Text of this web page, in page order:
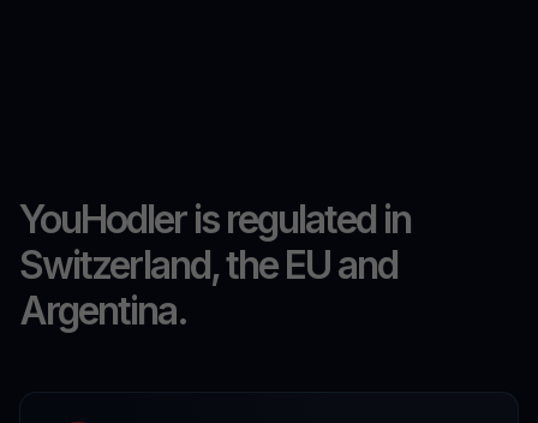
YouHodler is regulated in
Switzerland, the EU and
Argentina.